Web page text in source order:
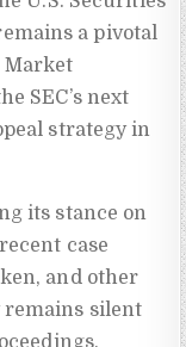
a pivotal
Market
SEC’s next
strategy in
its stance on
case
and other
remains silent